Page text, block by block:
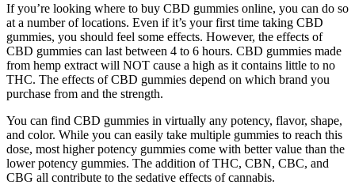
If you’re looking where to buy CBD gummies online, you can do so
at a number of locations. Even if it’s your first time taking CBD
gummies, you should feel some effects. However, the effects of
CBD gummies can last between 4 to 6 hours. CBD gummies made
from hemp extract will NOT cause a high as it contains little to no
THC. The effects of CBD gummies depend on which brand you
purchase from and the strength.
You can find CBD gummies in virtually any potency, flavor, shape,
and color. While you can easily take multiple gummies to reach this
dose, most higher potency gummies come with better value than the
lower potency gummies. The addition of THC, CBN, CBC, and
CBG all contribute to the sedative effects of cannabis.